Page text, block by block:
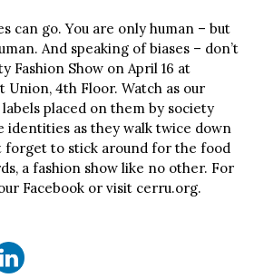
can go. You are only human – but
And speaking of biases – don’t
Fashion Show on April 16 at
Union, 4th Floor. Watch as our
placed on them by society
identities as they walk twice down
forget to stick around for the food
a fashion show like no other. For
Facebook or visit cerru.org.